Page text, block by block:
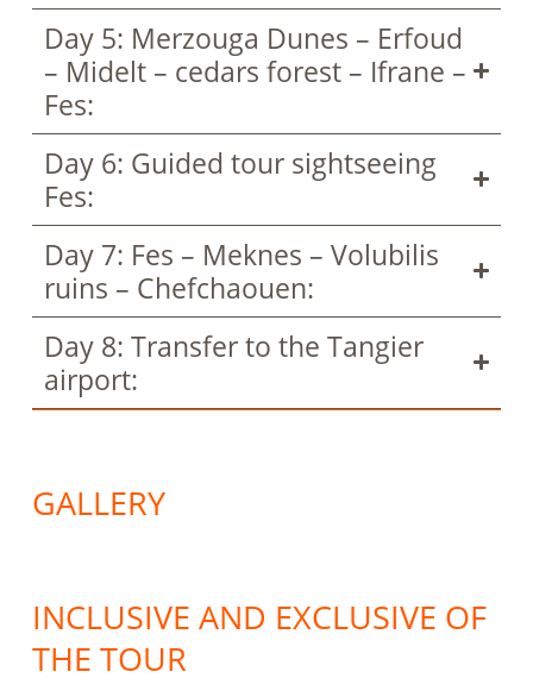
Day 5: Merzouga Dunes – Erfoud
– Midelt – cedars forest – Ifrane –
Fes:
Day 6: Guided tour sightseeing
Fes:
Day 7: Fes – Meknes – Volubilis
ruins – Chefchaouen:
Day 8: Transfer to the Tangier
airport:
GALLERY
INCLUSIVE AND EXCLUSIVE OF
THE TOUR